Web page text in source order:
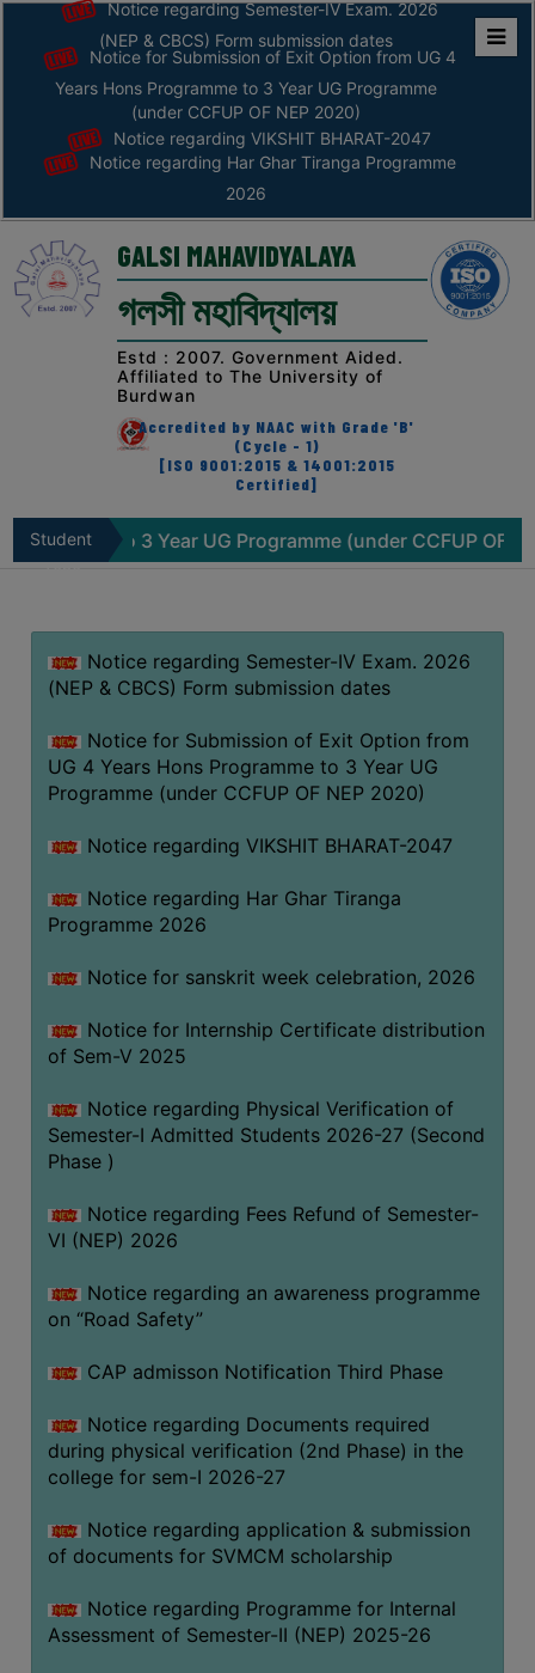
Home
ABOUT
COLLEGE
Principal’s
Desk
AFFILIATION
RECOGNITION
PROSPECTUS
&
MISSION
INSTITUTIONAL
DISTINCTIVENESS
INFORMATION
UNDER
RTI
GREEN
CAMPUS
GREEN
CAMPUS
POLICY
BIODIVERSITY
REGISTER
MEDICINAL
GARDEN
BUTTERFLY
PHOTO
VIDEO
GALLERY
ADMINISTRATION
COLLEGE
ORGANOGRAM
INSTITUTIONAL
GOVERNANCE
Notice regarding Semester-IV Exam. 2026
(NEP & CBCS) Form submission dates
Notice for Submission of Exit Option from UG 4
Years Hons Programme to 3 Year UG Programme
(under CCFUP OF NEP 2020)
Notice regarding VIKSHIT BHARAT-2047
Notice regarding Har Ghar Tiranga Programme
2026
GALSI MAHAVIDYALAYA
গলসী মহাবিদ্যালয়
Estd : 2007. Government Aided.
Affiliated to The University of
Burdwan
Accredited by NAAC with Grade 'B'
(Cycle - 1)
[ISO 9001:2015 & 14001:2015
Certified]
Student
3 Year UG Programme (under CCFUP OF NEP 2020)
Notice regarding Semester-IV Exam. 2026
(NEP & CBCS) Form submission dates
Notice for Submission of Exit Option from
UG 4 Years Hons Programme to 3 Year UG
Programme (under CCFUP OF NEP 2020)
Notice regarding VIKSHIT BHARAT-2047
Notice regarding Har Ghar Tiranga
Programme 2026
Notice for sanskrit week celebration, 2026
Notice for Internship Certificate distribution
of Sem-V 2025
Notice regarding Physical Verification of
Semester-I Admitted Students 2026-27 (Second
Phase )
Notice regarding Fees Refund of Semester-
VI (NEP) 2026
Notice regarding an awareness programme
on “Road Safety”
CAP admisson Notification Third Phase
Notice regarding Documents required
during physical verification (2nd Phase) in the
college for sem-I 2026-27
Notice regarding application & submission
of documents for SVMCM scholarship
Notice regarding Programme for Internal
Assessment of Semester-II (NEP) 2025-26